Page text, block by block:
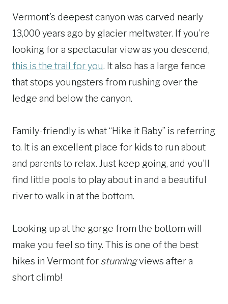
Vermont’s deepest canyon was carved nearly
13,000 years ago by glacier meltwater. If you’re
looking for a spectacular view as you descend,
this is the trail for you. It also has a large fence
that stops youngsters from rushing over the
ledge and below the canyon.
Family-friendly is what “Hike it Baby” is referring
to. It is an excellent place for kids to run about
and parents to relax. Just keep going, and you’ll
find little pools to play about in and a beautiful
river to walk in at the bottom.
Looking up at the gorge from the bottom will
make you feel so tiny. This is one of the best
hikes in Vermont for stunningviews after a
short climb!